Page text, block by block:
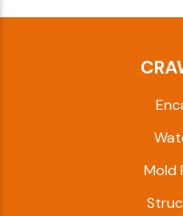
Mold